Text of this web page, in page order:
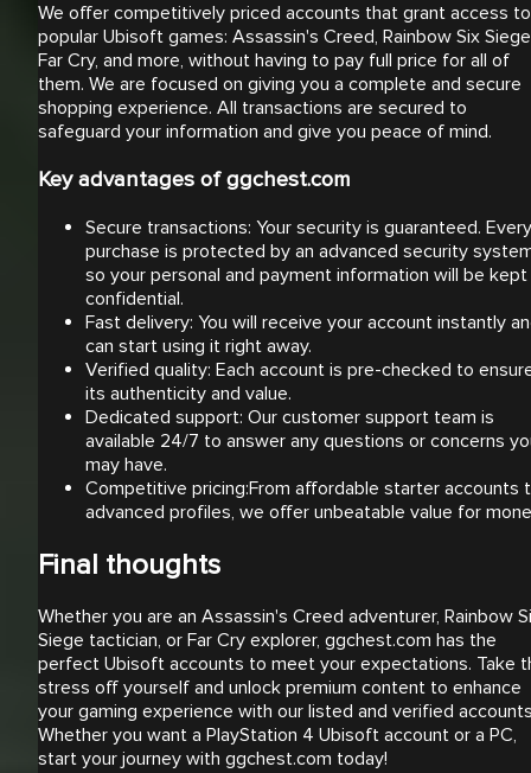
We offer competitively priced accounts that grant access to
popular Ubisoft games: Assassin's Creed, Rainbow Six
Far Cry, and more, without having to pay full price for all of
them. We are focused on giving you a complete and secure
shopping experience. All transactions are secured to
safeguard your information and give you peace of mind.
Key advantages of ggchest.com
Secure transactions: Your security is guaranteed. Every
purchase is protected by an advanced security
so your personal and payment information will be kept
confidential.
Fast delivery: You will receive your account instantly
can start using it right away.
Verified quality: Each account is pre-checked to
its authenticity and value.
Dedicated support: Our customer support team is
available 24/7 to answer any questions or concerns
may have.
Competitive pricing:From affordable starter accounts
advanced profiles, we offer unbeatable value for
Final thoughts
Whether you are an Assassin's Creed adventurer, Rainbow
Siege tactician, or Far Cry explorer, ggchest.com has the
perfect Ubisoft accounts to meet your expectations. Take
stress off yourself and unlock premium content to enhance
your gaming experience with our listed and verified
Whether you want a PlayStation 4 Ubisoft account or a PC,
start your journey with ggchest.com today!